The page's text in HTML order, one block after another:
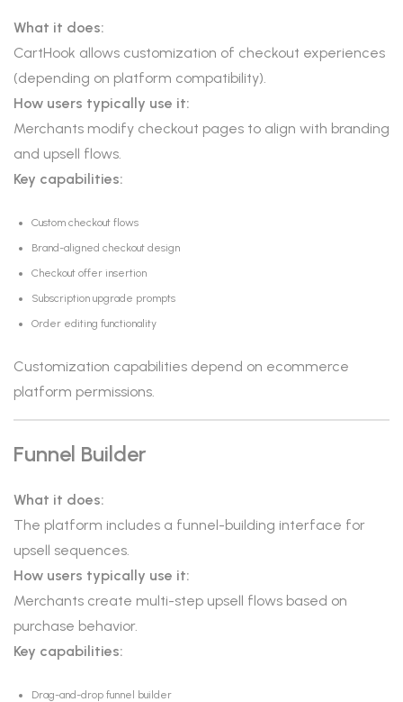
What it does:
CartHook allows customization of checkout experiences
(depending on platform compatibility).
How users typically use it:
Merchants modify checkout pages to align with branding
and upsell flows.
Key capabilities:
Custom checkout flows
Brand-aligned checkout design
Checkout offer insertion
Subscription upgrade prompts
Order editing functionality
Customization capabilities depend on ecommerce
platform permissions.
Funnel Builder
What it does:
The platform includes a funnel-building interface for
upsell sequences.
How users typically use it:
Merchants create multi-step upsell flows based on
purchase behavior.
Key capabilities:
Drag-and-drop funnel builder